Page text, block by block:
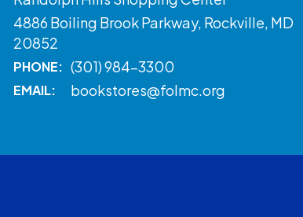
4886 Boiling Brook Parkway, Rockville, MD
20852
PHONE: (301) 984-3300
EMAIL: bookstores@folmc.org